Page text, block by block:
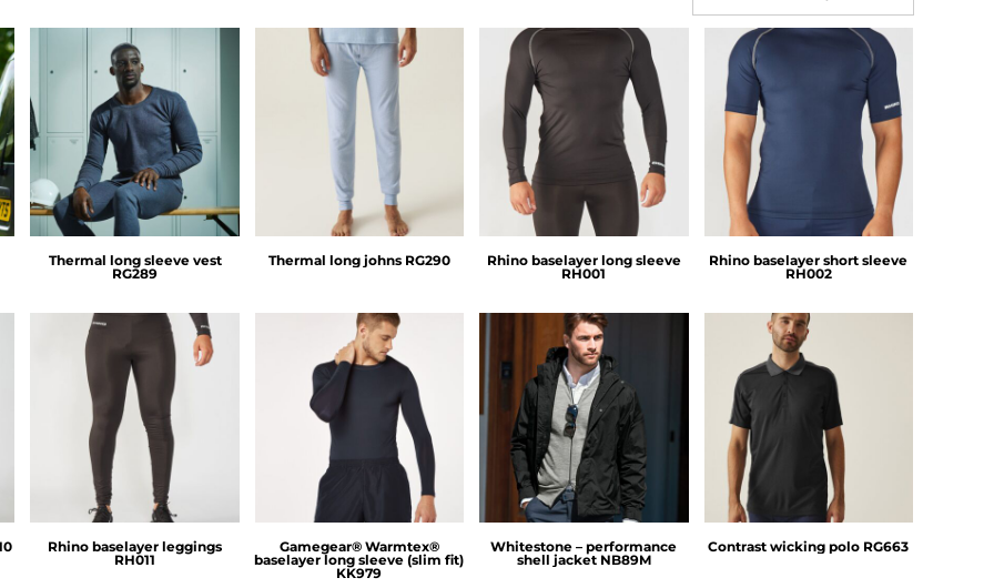
Regatta Professional
Thermal long sleeve vest
RG289
Regatta Professional
Thermal long johns RG290
Rhino baselayer long sleeve
RH001
Rhino baselayer short sleeve
RH002
Rhino
Rhino baselayer leggings
RH011
GameGear
Gamegear® Warmtex®
baselayer long sleeve (slim fit)
KK979
Nimbus
Whitestone – performance
shell jacket NB89M
Regatta Professional
Contrast wicking polo RG663